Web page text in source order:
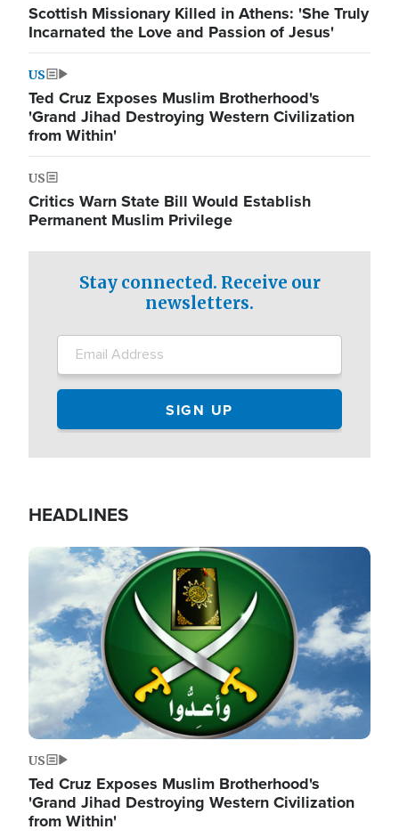
Scottish Missionary Killed in Athens: 'She Truly
Incarnated the Love and Passion of Jesus'
US
Ted Cruz Exposes Muslim Brotherhood's
'Grand Jihad Destroying Western Civilization
from Within'
US
Critics Warn State Bill Would Establish
Permanent Muslim Privilege
Stay connected. Receive our
newsletters.
HEADLINES
Image
US
Ted Cruz Exposes Muslim Brotherhood's
'Grand Jihad Destroying Western Civilization
from Within'